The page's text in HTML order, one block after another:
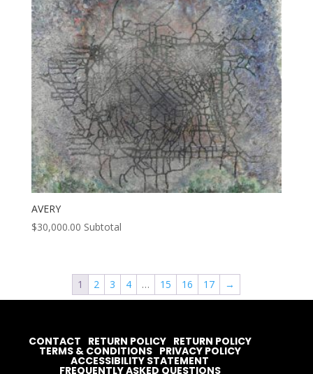
AVERY
$30,000.00 Subtotal
1 2 3 4 … 15 16 17 →
CONTACT RETURN POLICY RETURN POLICY
TERMS & CONDITIONS PRIVACY POLICY
ACCESSIBILITY STATEMENT
FREQUENTLY ASKED QUESTIONS